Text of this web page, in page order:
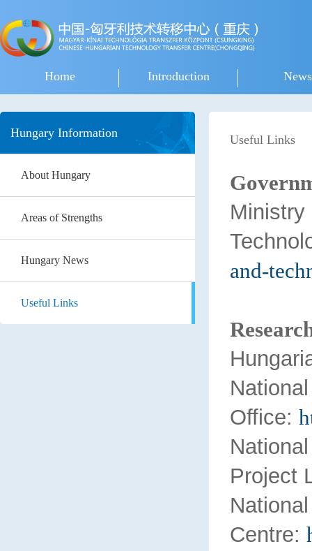
Home Introduction News
Hungary Information
About Hungary
Areas of Strengths
Hungary News
Useful Links
Useful Links
and-
Office:
Project
Centre: